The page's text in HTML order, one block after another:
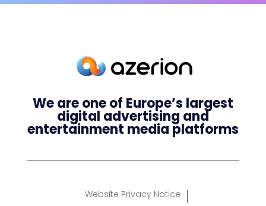
We are one of Europe’s largest
digital advertising and
entertainment media platforms
Website Privacy Notice